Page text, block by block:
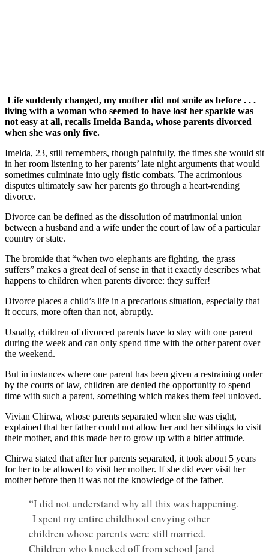
Life suddenly changed, my mother did not smile as before . . .
living with a woman who seemed to have lost her sparkle was
not easy at all, recalls Imelda Banda, whose parents divorced
when she was only five.
Imelda, 23, still remembers, though painfully, the times she would sit
in her room listening to her parents’ late night arguments that would
sometimes culminate into ugly fistic combats. The acrimonious
disputes ultimately saw her parents go through a heart-rending
divorce.
Divorce can be defined as the dissolution of matrimonial union
between a husband and a wife under the court of law of a particular
country or state.
The bromide that “when two elephants are fighting, the grass
suffers” makes a great deal of sense in that it exactly describes what
happens to children when parents divorce: they suffer!
Divorce places a child’s life in a precarious situation, especially that
it occurs, more often than not, abruptly.
Usually, children of divorced parents have to stay with one parent
during the week and can only spend time with the other parent over
the weekend.
But in instances where one parent has been given a restraining order
by the courts of law, children are denied the opportunity to spend
time with such a parent, something which makes them feel unloved.
Vivian Chirwa, whose parents separated when she was eight,
explained that her father could not allow her and her siblings to visit
their mother, and this made her to grow up with a bitter attitude.
Chirwa stated that after her parents separated, it took about 5 years
for her to be allowed to visit her mother. If she did ever visit her
mother before then it was not the knowledge of the father.
“I did not understand why all this was happening.
I spent my entire childhood envying other
children whose parents were still married.
Children who knocked off from school [and